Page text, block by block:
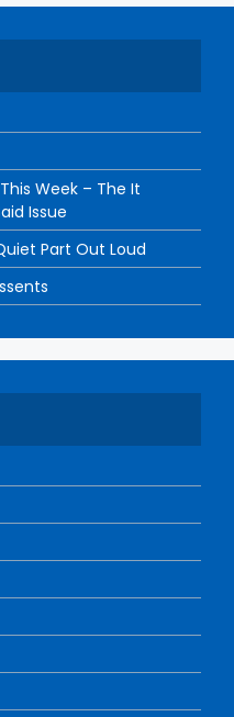
Week – The It
Issue
Part Out Loud